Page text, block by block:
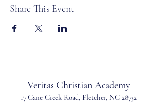
Share This Event
Veritas Christian Academy
17 Cane Creek Road, Fletcher, NC 28732